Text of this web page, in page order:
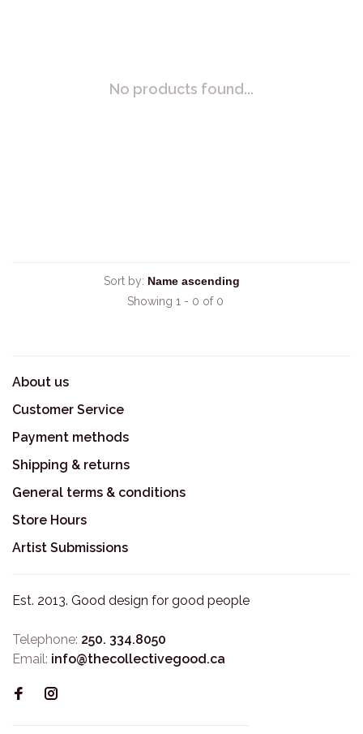
No products found...
Sort by:
Showing 1 - 0 of 0
About us
Customer Service
Payment methods
Shipping & returns
General terms & conditions
Store Hours
Artist Submissions
Est. 2013. Good design for good people
Telephone: 250. 334.8050
Email: info@thecollectivegood.ca